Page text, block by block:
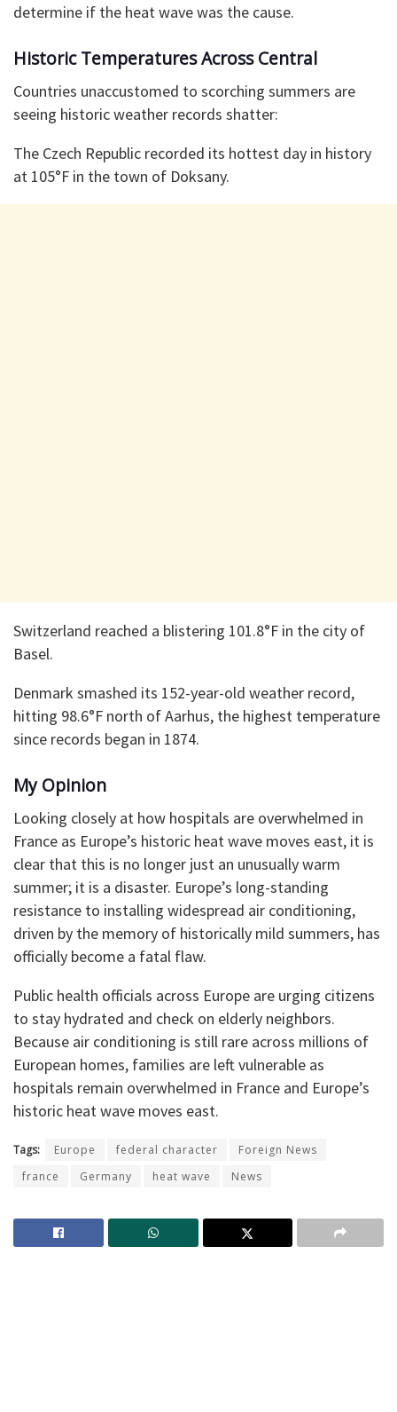
determine if the heat wave was the cause.
Historic Temperatures Across Central
Countries unaccustomed to scorching summers are
seeing historic weather records shatter:
The Czech Republic recorded its hottest day in history
at 105°F in the town of Doksany.
Switzerland reached a blistering 101.8°F in the city of
Basel.
Denmark smashed its 152-year-old weather record,
hitting 98.6°F north of Aarhus, the highest temperature
since records began in 1874.
My Opinion
Looking closely at how hospitals are overwhelmed in
France as Europe’s historic heat wave moves east, it is
clear that this is no longer just an unusually warm
summer; it is a disaster. Europe’s long-standing
resistance to installing widespread air conditioning,
driven by the memory of historically mild summers, has
officially become a fatal flaw.
Public health officials across Europe are urging citizens
to stay hydrated and check on elderly neighbors.
Because air conditioning is still rare across millions of
European homes, families are left vulnerable as
hospitals remain overwhelmed in France and Europe’s
historic heat wave moves east.
Tags: Europe federal character
Foreign News
france
Germany heat wave News